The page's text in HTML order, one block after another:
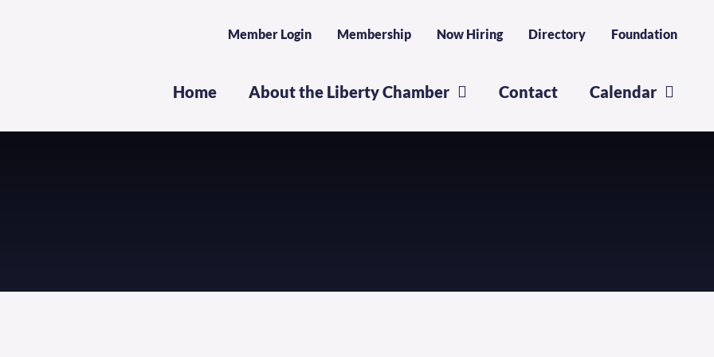
Member Login Membership Now Hiring Directory Foundation
Home About the Liberty Chamber Contact Calendar